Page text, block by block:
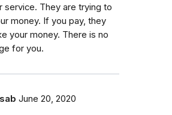
service. They are trying to
money. If you pay, they
your money. There is no
for you.
June 20, 2020